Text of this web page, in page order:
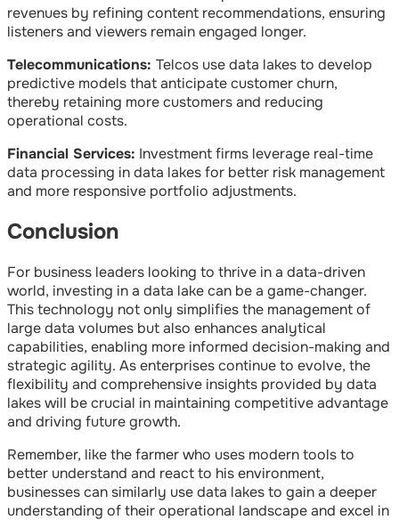
revenues by refining content recommendations, ensuring
listeners and viewers remain engaged longer.
Telecommunications: Telcos use data lakes to develop
predictive models that anticipate customer churn,
thereby retaining more customers and reducing
operational costs.
Financial Services: Investment firms leverage real-time
data processing in data lakes for better risk management
and more responsive portfolio adjustments.
Conclusion
For business leaders looking to thrive in a data-driven
world, investing in a data lake can be a game-changer.
This technology not only simplifies the management of
large data volumes but also enhances analytical
capabilities, enabling more informed decision-making and
strategic agility. As enterprises continue to evolve, the
flexibility and comprehensive insights provided by data
lakes will be crucial in maintaining competitive advantage
and driving future growth.
Remember, like the farmer who uses modern tools to
better understand and react to his environment,
businesses can similarly use data lakes to gain a deeper
understanding of their operational landscape and excel in